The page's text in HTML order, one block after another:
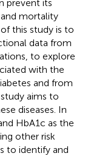
prevent its
mortality
this study is to
data from
to explore
with the
and from
aims to
diseases. In
HbA1c as the
other risk
to identify and